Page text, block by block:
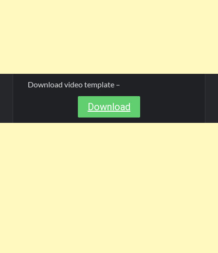
Download video template –
Download